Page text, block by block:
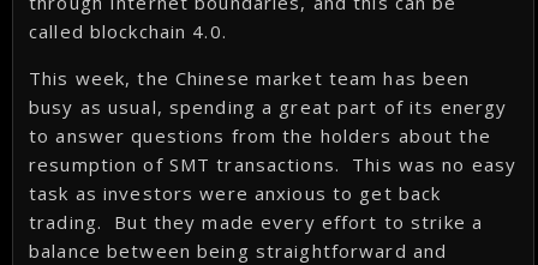
called blockchain 4.0.
This week, the Chinese market team has been
busy as usual, spending a great part of its energy
to answer questions from the holders about the
resumption of SMT transactions. This was no easy
task as investors were anxious to get back
trading. But they made every effort to strike a
balance between being straightforward and